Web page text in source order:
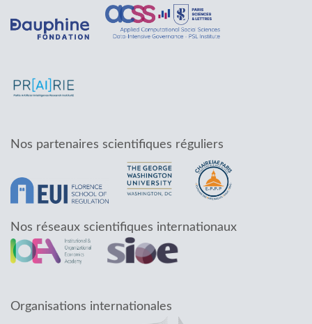
Nos partenaires scientifiques réguliers
Nos réseaux scientifiques internationaux
Organisations internationales